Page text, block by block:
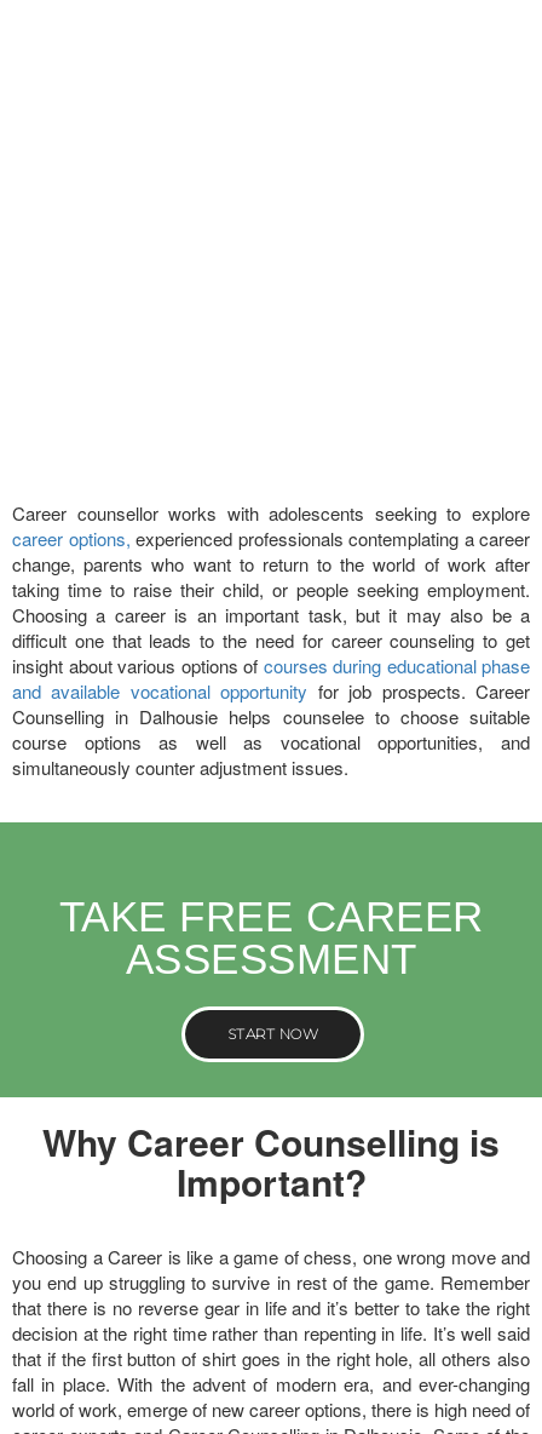
Career counsellor works with adolescents seeking to explore
career options, experienced professionals contemplating a career
change, parents who want to return to the world of work after
taking time to raise their child, or people seeking employment.
Choosing a career is an important task, but it may also be a
difficult one that leads to the need for career counseling to get
insight about various options of courses during educational phase
and available vocational opportunity for job prospects. Career
Counselling in Dalhousie helps counselee to choose suitable
course options as well as vocational opportunities, and
simultaneously counter adjustment issues.
TAKE FREE CAREER
ASSESSMENT
START NOW
Why Career Counselling is
Important?
Choosing a Career is like a game of chess, one wrong move and
you end up struggling to survive in rest of the game. Remember
that there is no reverse gear in life and it’s better to take the right
decision at the right time rather than repenting in life. It’s well said
that if the first button of shirt goes in the right hole, all others also
fall in place. With the advent of modern era, and ever-changing
world of work, emerge of new career options, there is high need of